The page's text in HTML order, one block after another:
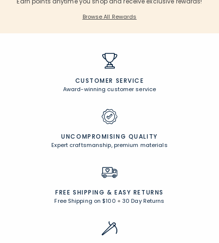
Browse All Rewards
CUSTOMER SERVICE
Award-winning customer service
UNCOMPROMISING QUALITY
Expert craftsmanship, premium materials
FREE SHIPPING & EASY RETURNS
Free Shipping on $100 +30 Day Returns